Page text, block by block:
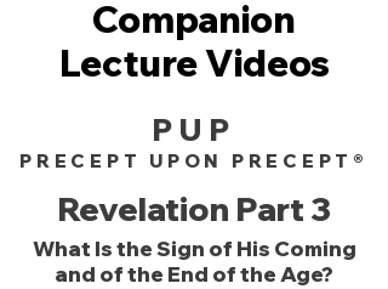
Companion
Lecture Videos
PUP
PRECEPT UPON PRECEPT®
Revelation Part 3
What Is the Sign of His Coming
and of the End of the Age?